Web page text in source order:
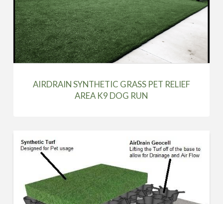
AIRDRAIN SYNTHETIC GRASS PET RELIEF
AREA K9 DOG RUN